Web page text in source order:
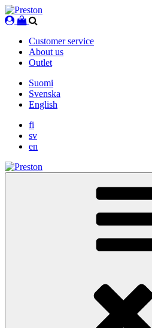
Skip
to
Customer service
About us
Outlet
Suomi
Svenska
English
fi
sv
en